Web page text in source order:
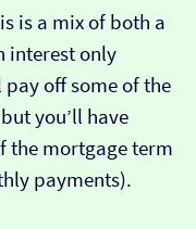
is a mix of both a
interest only
off some of the
you’ll have
the mortgage term
payments).